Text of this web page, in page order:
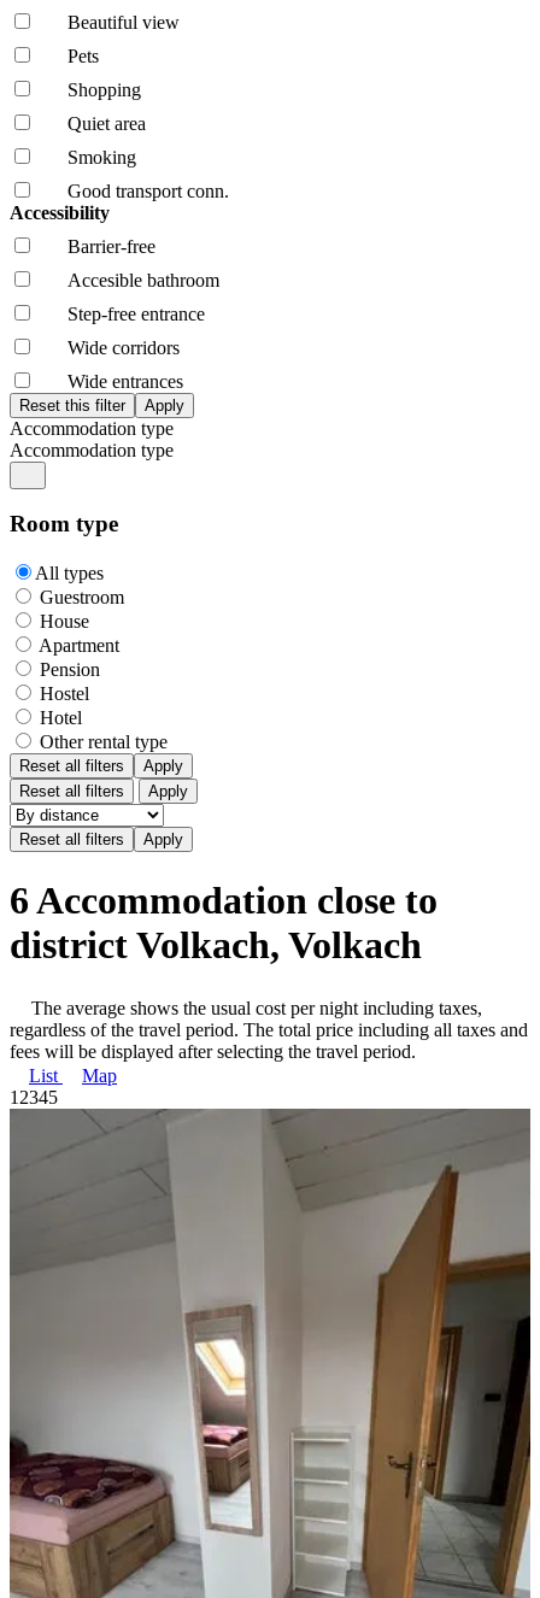
Beautiful view
Pets
Shopping
Quiet area
Smoking
Good transport conn.
Accessibility
Barrier-free
Accesible bathroom
Step-free entrance
Wide corridors
Wide entrances
Accommodation type
Accommodation type
Room type
All types
Guestroom
House
Apartment
Pension
Hostel
Hotel
Other rental type
Reset all filters
Apply
Reset all filters
Apply
6 Accommodation close to
district Volkach, Volkach
The average shows the usual cost per night including taxes,
regardless of the travel period. The total price including all taxes and
fees will be displayed after selecting the travel period.
List
Map
1 2345